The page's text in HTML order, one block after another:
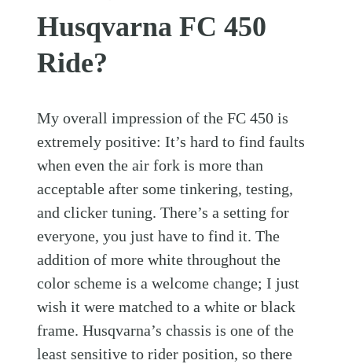
Husqvarna FC 450
Ride?
My overall impression of the FC 450 is
extremely positive: It’s hard to find faults
when even the air fork is more than
acceptable after some tinkering, testing,
and clicker tuning. There’s a setting for
everyone, you just have to find it. The
addition of more white throughout the
color scheme is a welcome change; I just
wish it were matched to a white or black
frame. Husqvarna’s chassis is one of the
least sensitive to rider position, so there